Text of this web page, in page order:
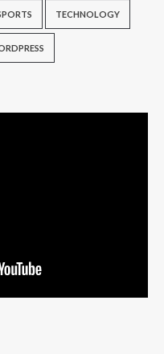
TECHNOLOGY